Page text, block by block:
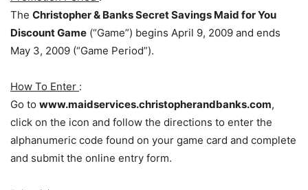
The Christopher & Banks Secret Savings Maid for You
Discount Game (“Game”) begins April 9, 2009 and ends
May 3, 2009 (“Game Period”).
How To Enter :
Go to www.maidservices.christopherandbanks.com,
click on the icon and follow the directions to enter the
alphanumeric code found on your game card and complete
and submit the online entry form.